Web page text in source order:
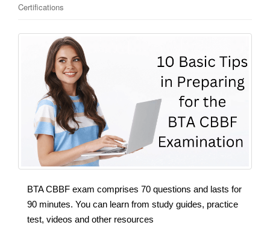
Certifications
BTA CBBF exam comprises 70 questions and lasts for
90 minutes. You can learn from study guides, practice
test, videos and other resources